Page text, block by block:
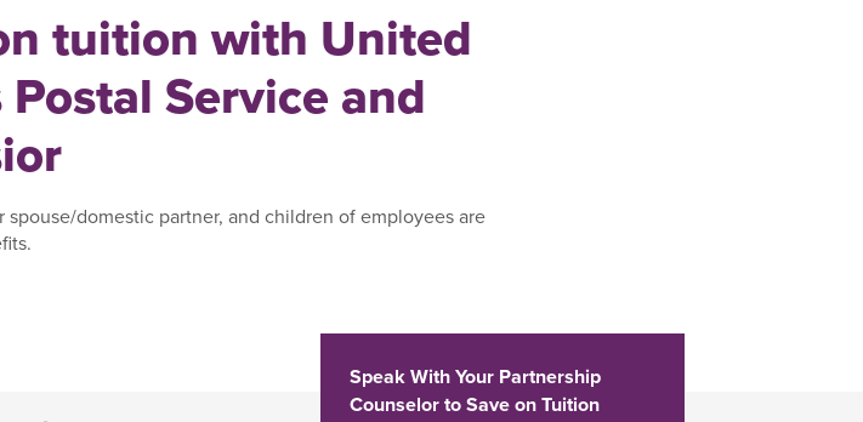
tuition with United
Service and
spouse/domestic partner, and children of employees are
Speak With Your Partnership
Counselor to Save on Tuition